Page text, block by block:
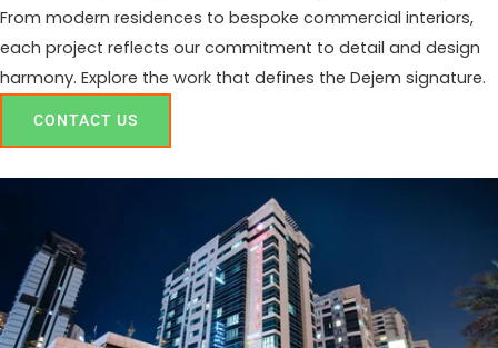
From modern residences to bespoke commercial interiors,
each project reflects our commitment to detail and design
harmony. Explore the work that defines the Dejem signature.
CONTACT US